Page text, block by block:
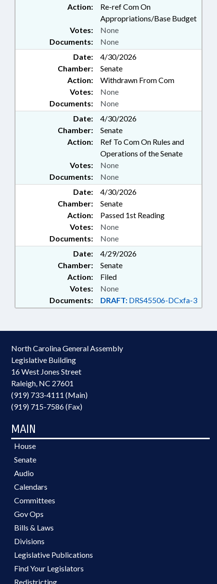
Action:
Re-ref Com On
Appropriations/Base Budget
Documents: None
Votes: None
Date:
4/30/2026
Chamber:
Senate
Action:
Withdrawn From Com
Documents: None
Votes: None
Date:
4/30/2026
Chamber:
Senate
Action:
Ref To Com On Rules and
Operations of the Senate
Documents: None
Votes: None
Date:
4/30/2026
Chamber:
Senate
Action:
Passed 1st Reading
Documents: None
Votes: None
Date:
4/29/2026
Chamber:
Senate
Action:
Filed
Documents: DRAFT: DRS45506-DCxfa-3
Votes: None
North Carolina General Assembly
Legislative Building
16 West Jones Street
Raleigh, NC 27601
(919) 733-4111 (Main)
(919) 715-7586 (Fax)
MAIN
House
Senate
Audio
Calendars
Committees
Gov Ops
Bills & Laws
Divisions
Legislative Publications
Find Your Legislators
Redistricting